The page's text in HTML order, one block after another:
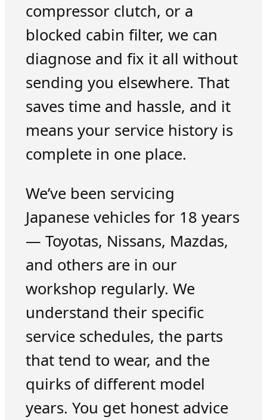
compressor clutch, or a
blocked cabin filter, we can
diagnose and fix it all without
sending you elsewhere. That
saves time and hassle, and it
means your service history is
complete in one place.
We’ve been servicing
Japanese vehicles for 18 years
— Toyotas, Nissans, Mazdas,
and others are in our
workshop regularly. We
understand their specific
service schedules, the parts
that tend to wear, and the
quirks of different model
years. You get honest advice